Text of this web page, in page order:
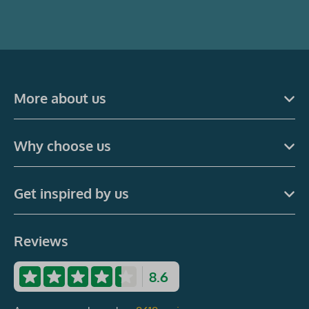
More about us
Why choose us
Get inspired by us
Reviews
8.6